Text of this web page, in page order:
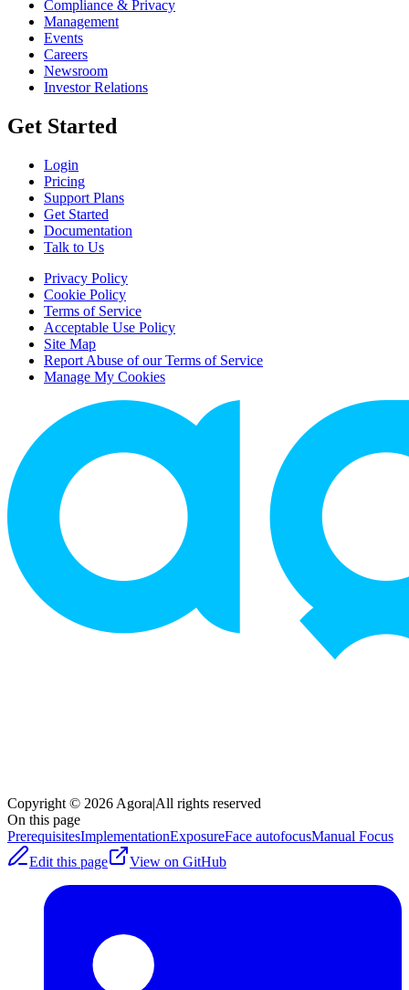
Compliance & Privacy
Management
Events
Careers
Newsroom
Investor Relations
Get Started
Login
Pricing
Support Plans
Get Started
Documentation
Talk to Us
Privacy Policy
Cookie Policy
Terms of Service
Acceptable Use Policy
Site Map
Report Abuse of our Terms of Service
Manage My Cookies
Copyright © 2026 Agora|All rights reserved
On this page
PrerequisitesImplementationExposureFace autofocusManual Focus
Edit this page
View on GitHub